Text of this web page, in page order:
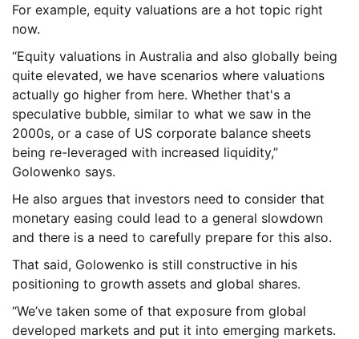
For example, equity valuations are a hot topic right
now.
“Equity valuations in Australia and also globally being
quite elevated, we have scenarios where valuations
actually go higher from here. Whether that's a
speculative bubble, similar to what we saw in the
2000s, or a case of US corporate balance sheets
being re-leveraged with increased liquidity,”
Golowenko says.
He also argues that investors need to consider that
monetary easing could lead to a general slowdown
and there is a need to carefully prepare for this also.
That said, Golowenko is still constructive in his
positioning to growth assets and global shares.
“We’ve taken some of that exposure from global
developed markets and put it into emerging markets.